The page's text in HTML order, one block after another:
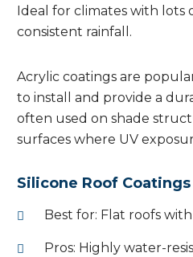
Ideal for climates with lots
consistent rainfall.
Acrylic coatings are
to install and provide a
often used on shade
surfaces where UV
Silicone Roof Coatings
Best for: Flat roofs
Pros: Highly water-